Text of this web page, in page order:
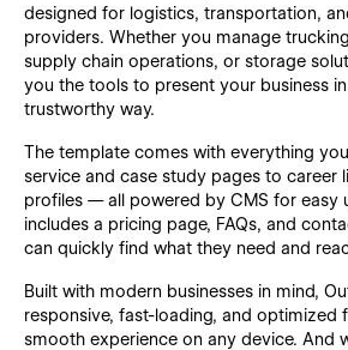
designed for logistics, transportation,
providers. Whether you manage
supply chain operations, or storage
you the tools to present your business
trustworthy way.
The template comes with everything
service and case study pages to career
profiles — all powered by CMS for easy
includes a pricing page, FAQs, and
can quickly find what they need and
Built with modern businesses in mind,
responsive, fast-loading, and optimized
smooth experience on any device. And